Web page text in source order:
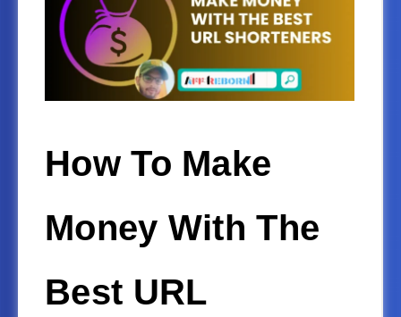
How To Make
Money With The
Best URL